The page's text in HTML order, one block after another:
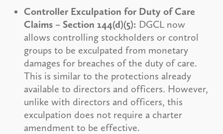
Controller Exculpation for Duty of Care
Claims – Section 144(d)(5): DGCL now
allows controlling stockholders or control
groups to be exculpated from monetary
damages for breaches of the duty of care.
This is similar to the protections already
available to directors and officers. However,
unlike with directors and officers, this
exculpation does not require a charter
amendment to be effective.